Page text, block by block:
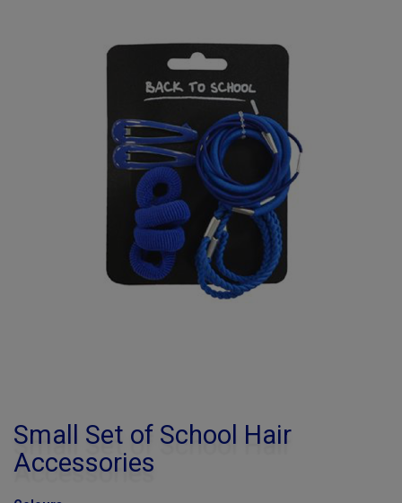
Small Set of School Hair
Accessories